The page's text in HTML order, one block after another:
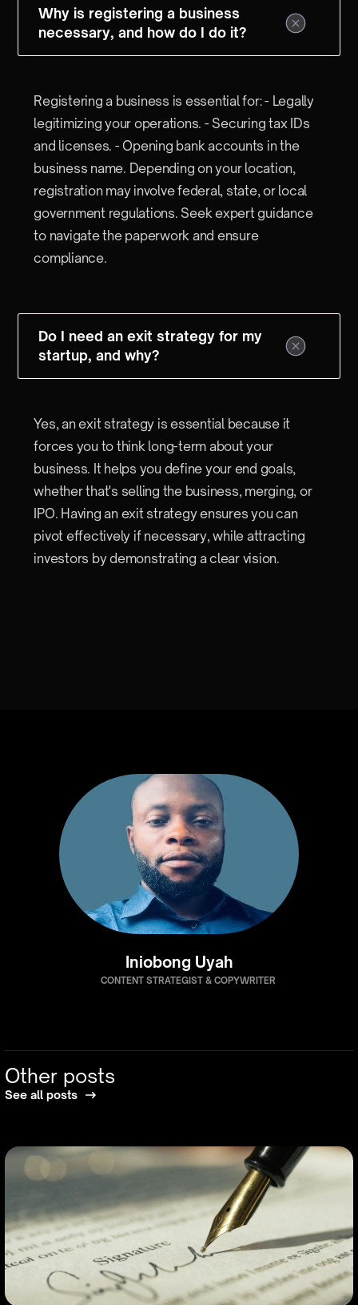
Why is registering a business
necessary, and how do I do it?
Registering a business is essential for: - Legally
legitimizing your operations. - Securing tax IDs
and licenses. - Opening bank accounts in the
business name. Depending on your location,
registration may involve federal, state, or local
government regulations. Seek expert guidance
to navigate the paperwork and ensure
compliance.
Do I need an exit strategy for my
startup, and why?
Yes, an exit strategy is essential because it
forces you to think long-term about your
business. It helps you define your end goals,
whether that's selling the business, merging, or
IPO. Having an exit strategy ensures you can
pivot effectively if necessary, while attracting
investors by demonstrating a clear vision.
Iniobong Uyah
CONTENT STRATEGIST & COPYWRITER
Other posts
See all posts